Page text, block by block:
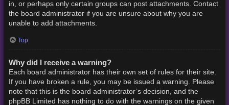
in, or perhaps only certain groups can post attachments. Contact
the board administrator if you are unsure about why you are
unable to add attachments.
Top
Why did I receive a warning?
Each board administrator has their own set of rules for their site.
If you have broken a rule, you may be issued a warning. Please
note that this is the board administrator’s decision, and the
phpBB Limited has nothing to do with the warnings on the given